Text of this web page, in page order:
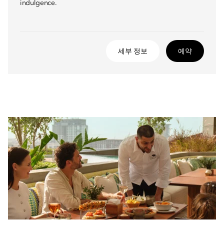
indulgence.
세부 정보 예약